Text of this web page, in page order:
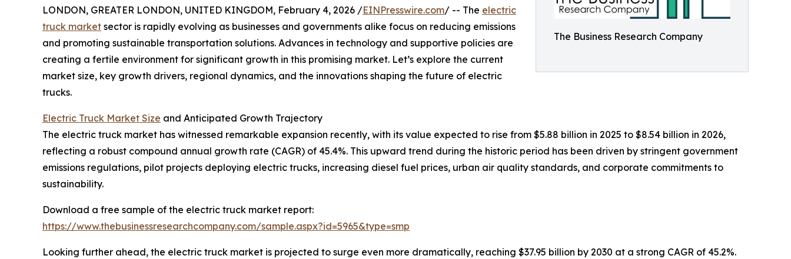
The Business Research Company
LONDON, GREATER LONDON, UNITED KINGDOM, February 4, 2026 /EINPresswire.com/ -- The electric
truck market sector is rapidly evolving as businesses and governments alike focus on reducing emissions
and promoting sustainable transportation solutions. Advances in technology and supportive policies are
creating a fertile environment for significant growth in this promising market. Let’s explore the current
market size, key growth drivers, regional dynamics, and the innovations shaping the future of electric
trucks.
Electric Truck Market Size and Anticipated Growth Trajectory
The electric truck market has witnessed remarkable expansion recently, with its value expected to rise from $5.88 billion in 2025 to $8.54 billion in 2026,
reflecting a robust compound annual growth rate (CAGR) of 45.4%. This upward trend during the historic period has been driven by stringent government
emissions regulations, pilot projects deploying electric trucks, increasing diesel fuel prices, urban air quality standards, and corporate commitments to
sustainability.
Download a free sample of the electric truck market report:
https://www.thebusinessresearchcompany.com/sample.aspx?id=5965&type=smp
Looking further ahead, the electric truck market is projected to surge even more dramatically, reaching $37.95 billion by 2030 at a strong CAGR of 45.2%.